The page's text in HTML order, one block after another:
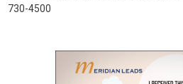
730-4500